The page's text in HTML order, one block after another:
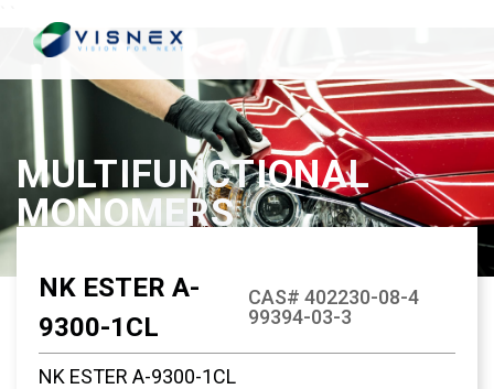
MULTIFUNCTIONAL
MONOMERS
NK ESTER A-
9300-1CL
CAS# 402230-08-4
99394-03-3
NK ESTER A-9300-1CL